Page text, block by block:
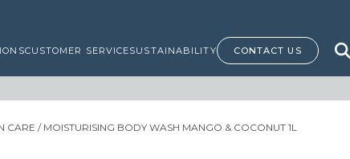
CUSTOMER SERVICESUSTAINABILITY CONTACT US
CARE / MOISTURISING BODY WASH MANGO & COCONUT 1L